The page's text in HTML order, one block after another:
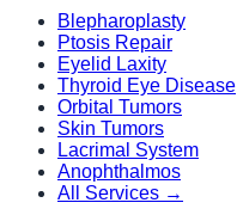
Blepharoplasty
Ptosis Repair
Eyelid Laxity
Thyroid Eye Disease
Orbital Tumors
Skin Tumors
Lacrimal System
Anophthalmos
All Services →